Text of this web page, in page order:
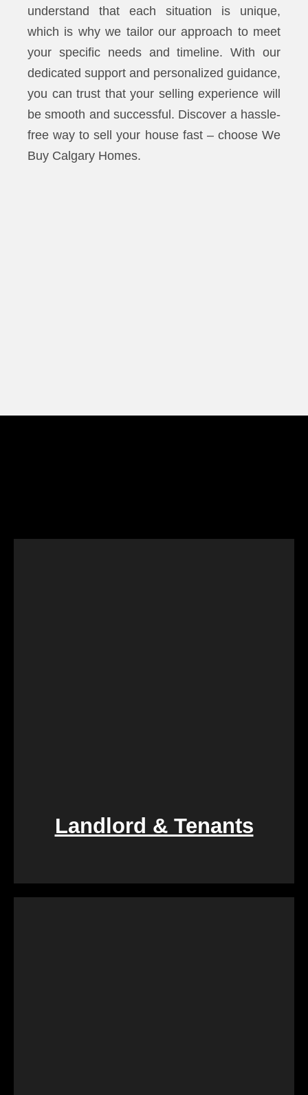
understand that each situation is unique,
which is why we tailor our approach to meet
your specific needs and timeline. With our
dedicated support and personalized guidance,
you can trust that your selling experience will
be smooth and successful. Discover a hassle-
free way to sell your house fast – choose We
Buy Calgary Homes.
Landlord & Tenants